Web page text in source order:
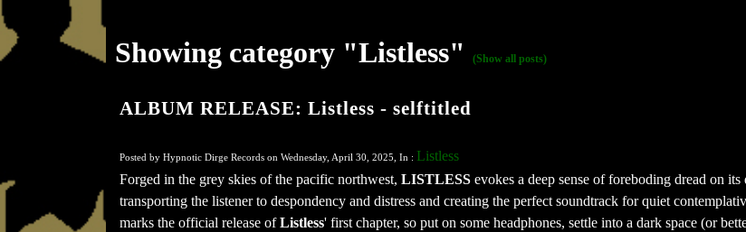
Showing category "Listless" (Show all posts)
ALBUM RELEASE: Listless - selftitled
Posted by Hypnotic Dirge Records on Wednesday, April 30, 2025, In : Listless
Forged in the grey skies of the pacific northwest, LISTLESS evokes a deep sense of foreboding dread on its
transporting the listener to despondency and distress and creating the perfect soundtrack for quiet
marks the official release ofListless' first chapter, so put on some headphones, settle into a dark space (or